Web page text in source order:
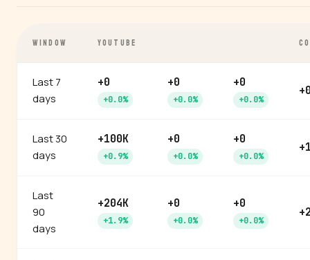
WINDOW YOUTUBE
Last 7
days
+0
+0.0%
+0
+0.0%
+0
+0.0%
Last 30
days
+100K
+0.9%
+0
+0.0%
+0
+0.0%
Last
90
days
+204K
+1.9%
+0
+0.0%
+0
+0.0%